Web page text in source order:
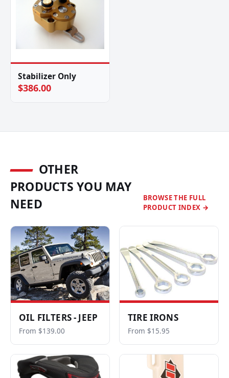
Stabilizer Only
$386.00
OTHER
PRODUCTS YOU MAY
NEED
BROWSE THE FULL
PRODUCT INDEX →
OIL FILTERS - JEEP
From $139.00
TIRE IRONS
From $15.95